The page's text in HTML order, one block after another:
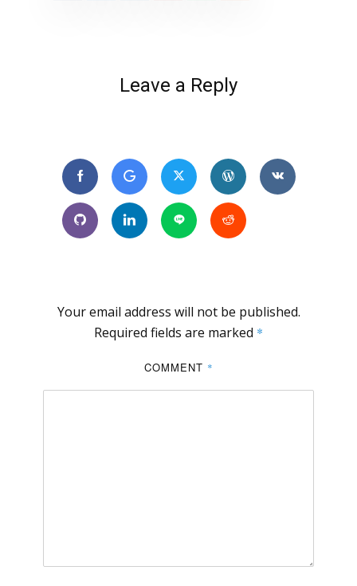
Leave a Reply
Your email address will not be published.
Required fields are marked *
COMMENT *